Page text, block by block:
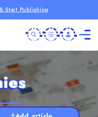
Start Publishing